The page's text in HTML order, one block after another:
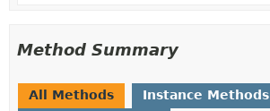
Method Summary
All Methods
Instance Methods